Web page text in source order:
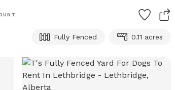
Fully Fenced 0.11 acres